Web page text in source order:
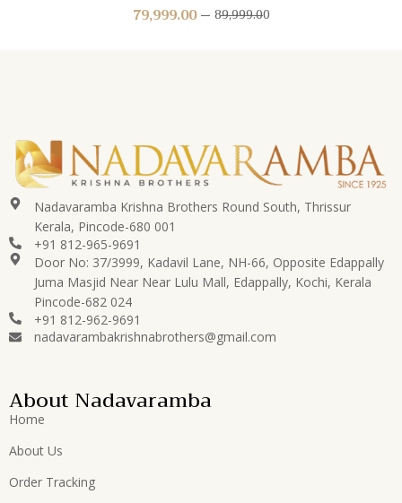
89,999.00
79,999.00
Nadavaramba Krishna Brothers Round South, Thrissur
Kerala, Pincode-680 001
+91 812-965-9691
Door No: 37/3999, Kadavil Lane, NH-66, Opposite Edappally
Juma Masjid Near Near Lulu Mall, Edappally, Kochi, Kerala
Pincode-682 024
+91 812-962-9691
nadavarambakrishnabrothers@gmail.com
About Nadavaramba
Home
About Us
Order Tracking